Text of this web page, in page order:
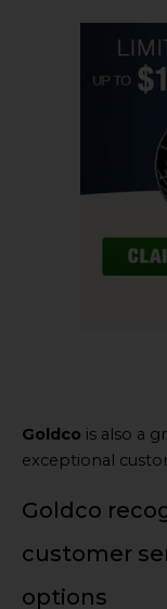
Goldco is also a
exceptional
Goldco
customer
options